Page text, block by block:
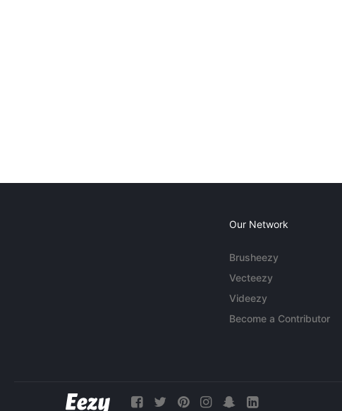
Our Network
Brusheezy
Vecteezy
Videezy
Become a Contributor